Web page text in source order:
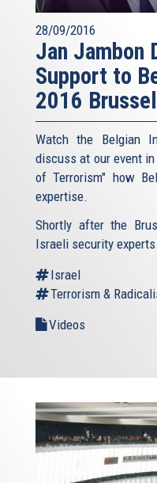
28/09/2016
Jan Jambon
Support to
2016
Watch the Belgian
discuss at our event
of Terrorism" how
expertise.
Shortly after the
Israeli security
Israel
Terrorism &
Videos